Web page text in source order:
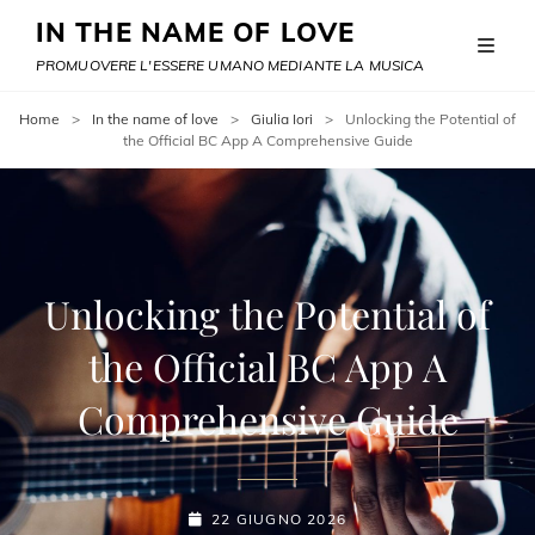
IN THE NAME OF LOVE
PROMUOVERE L'ESSERE UMANO MEDIANTE LA MUSICA
Home > In the name of love > Giulia Iori >
Unlocking the Potential of
the Official BC App A Comprehensive Guide
Unlocking the Potential of
the Official BC App A
Comprehensive Guide
POSTED-
22 GIUGNO 2026